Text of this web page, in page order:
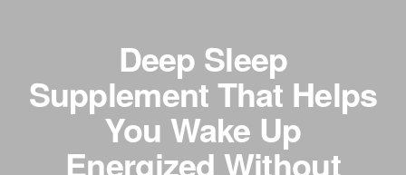
Deep Sleep
Supplement That Helps
You Wake Up
Energized Without